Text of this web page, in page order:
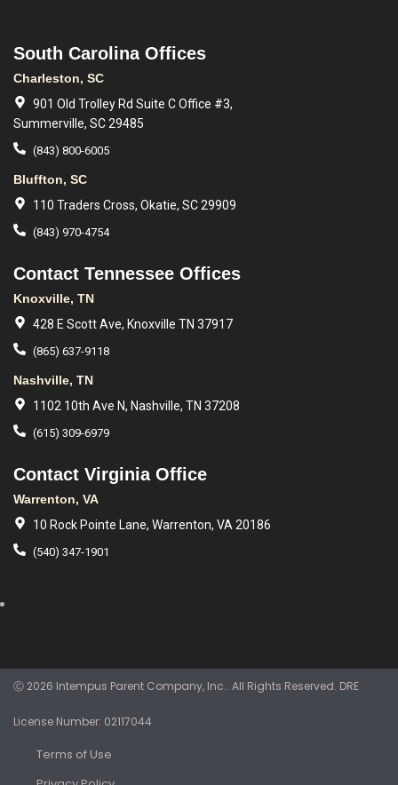
South Carolina Offices
Charleston, SC
901 Old Trolley Rd Suite C Office #3,
Summerville, SC 29485
(843) 800-6005
Bluffton, SC
110 Traders Cross, Okatie, SC 29909
(843) 970-4754
Contact Tennessee Offices
Knoxville, TN
428 E Scott Ave, Knoxville TN 37917
(865) 637-9118
Nashville, TN
1102 10th Ave N, Nashville, TN 37208
(615) 309-6979
Contact Virginia Office
Warrenton, VA
10 Rock Pointe Lane, Warrenton, VA 20186
(540) 347-1901
Ⓒ 2026 Intempus Parent Company, Inc.. All Rights Reserved. DRE
License Number: 02117044
Terms of Use